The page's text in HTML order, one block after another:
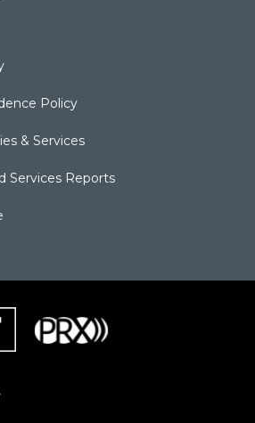
Policy
& Services
Services Reports